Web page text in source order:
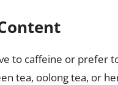
to caffeine or prefer
tea, oolong tea, or